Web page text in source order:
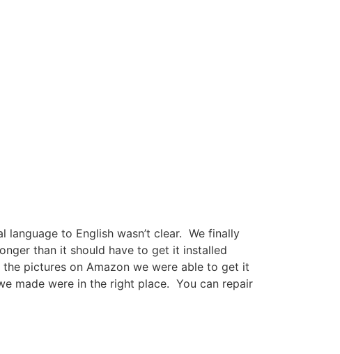
to English wasn’t clear. We finally
than it should have to get it installed
pictures on Amazon we were able to get it
made were in the right place. You can repair